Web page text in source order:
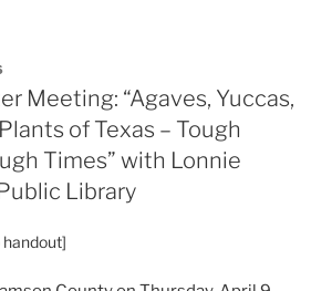
Meeting: “Agaves, Yuccas,
of Texas – Tough
Times” with Lonnie
Library